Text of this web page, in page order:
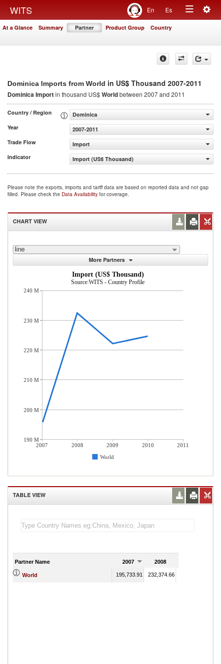
WITS En Es
Toggle
At a Glance Summary Partner Product Group Country
Dominica Imports from World in US$ Thousand 2007-2011
Dominica Importin thousand US$Worldbetween 2007 and 2011
Country / Region
Dominica
Year
2007-2011
Trade Flow
Import
Indicator
Import (US$ Thousand)
Please note the exports, imports and tariff data are based on reported data and not gap
filled. Please check the Data Availability for coverage.
CHART VIEW
line
More Partners
Import (US$ Thousand)
Source:WITS - Country Profile
2007 2008 2009 2010
2011
World
240 M
230 M
220 M
210 M
200 M
190 M
TABLE VIEW
Partner Name 2007 2008
World 195,733.91 232,374.66